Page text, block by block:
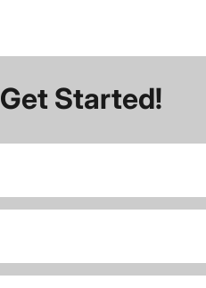
Get Started!